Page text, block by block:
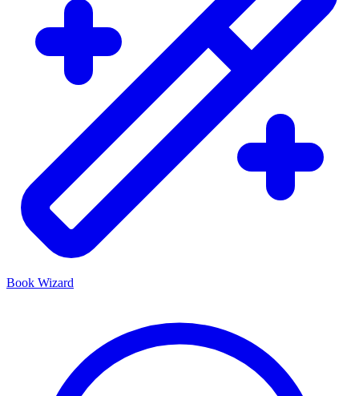
Book Wizard